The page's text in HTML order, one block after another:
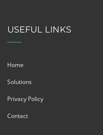
USEFUL LINKS
Home
Solutions
Privacy Policy
Contact